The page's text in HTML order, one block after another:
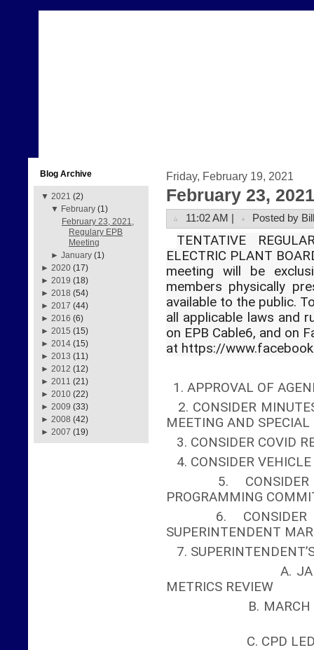
Blog Archive
▼ 2021 (2)
▼ February (1)
February 23, 2021,
Regulary EPB
Meeting
►January (1)
► 2020 (17)
► 2019 (18)
► 2018 (54)
► 2017 (44)
► 2016 (6)
► 2015 (15)
► 2014 (15)
► 2013 (11)
► 2012 (12)
► 2011 (21)
► 2010 (22)
► 2009 (33)
► 2008 (42)
► 2007 (19)
Friday, February 19, 2021
February 23,
11:02 AM | Posted by
TENTATIVE
ELECTRIC PLANT
meeting will be
members physically
available to the public.
all applicable laws and
on EPB Cable6, and on
at https://
1. APPROVAL OF
2. CONSIDER
MEETING AND
3. CONSIDER COVID
4. CONSIDER
5. CONSIDER
PROGRAMMING
6. CONSIDER
SUPERINTENDENT
7.
A. JANUARY
METRICS REVIEW
B.
C. CPD